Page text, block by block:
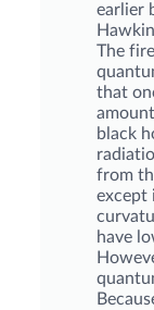
earlier
The
that
black
from
except
have